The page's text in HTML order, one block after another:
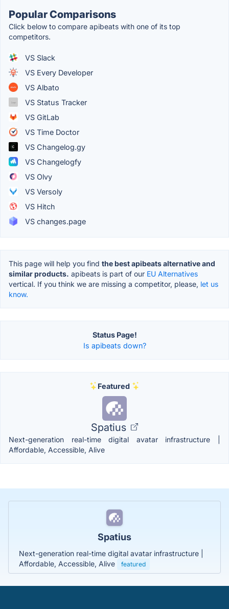
Popular Comparisons
Click below to compare apibeats with one of its top
competitors.
VS Slack
VS Every Developer
VS Albato
VS Status Tracker
VS GitLab
VS Time Doctor
VS Changelog.gy
VS Changelogfy
VS Olvy
VS Versoly
VS Hitch
VS changes.page
This page will help you find the best apibeats alternative and
similar products. apibeats is part of our EU Alternatives
vertical. If you think we are missing a competitor, please, let us
know.
Status Page!
Is apibeats down?
Featured
Spatius
Next-generation real-time digital avatar infrastructure |
Affordable, Accessible, Alive
Spatius
Next-generation real-time digital avatar infrastructure |
Affordable, Accessible, Alive
featured